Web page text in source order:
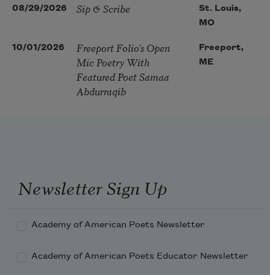
08/29/2026 Sip & Scribe
St. Louis,
MO
10/01/2026
Freeport Folio’s Open
Mic Poetry With
Featured Poet Samaa
Abdurraqib
Freeport,
ME
Newsletter Sign Up
Academy of American Poets Newsletter
Academy of American Poets Educator Newsletter